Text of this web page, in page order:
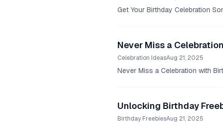
Get Your Birthday Celebration
Never Miss a
Celebration IdeasAug 21, 2025
Never Miss a Celebration with
Unlocking Birthday
Birthday FreebiesAug 21, 2025